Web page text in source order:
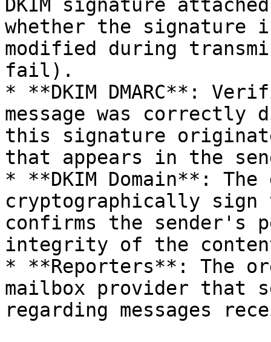
DKIM signature
whether the signature
modified during
fail).
* **DKIM DMARC**:
message was
this signature
that appears in the
* **DKIM Domain**: The
cryptographically sign
confirms the sender's
integrity of the
* **Reporters**: The
mailbox provider that
regarding messages